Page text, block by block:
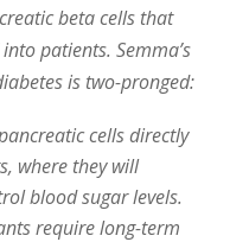
beta cells that
patients. Semma’s
is two-pronged:
cells directly
where they will
blood sugar levels.
require long-term